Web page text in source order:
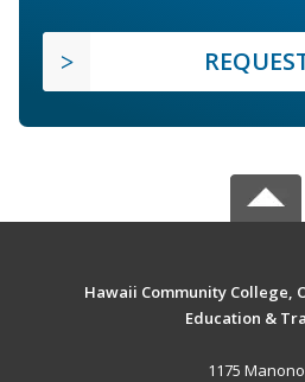
Hawaii Community College,
Education &
1175